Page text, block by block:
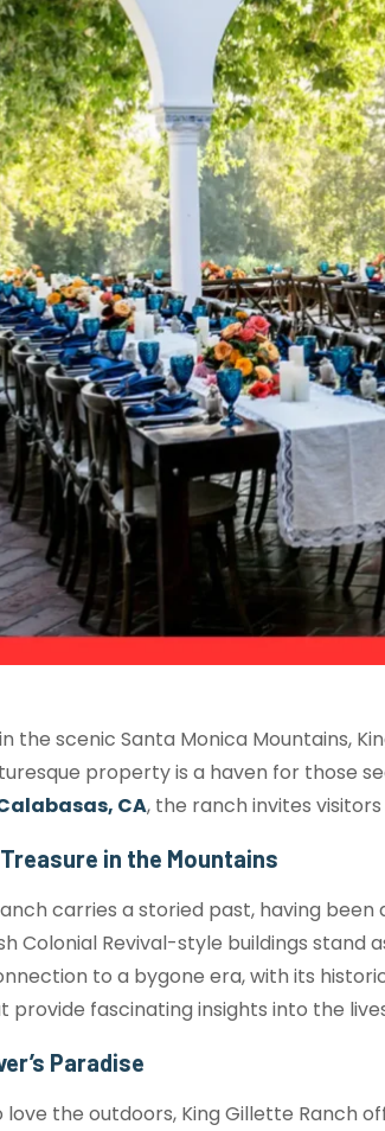
the scenic Santa Monica Mountains,
property is a haven for those
CA, the ranch invites
in the Mountains
carries a storied past, having
Colonial Revival-style buildings
to a bygone era, with its
provide fascinating insights into the
Paradise
love the outdoors, King Gillette Ranch